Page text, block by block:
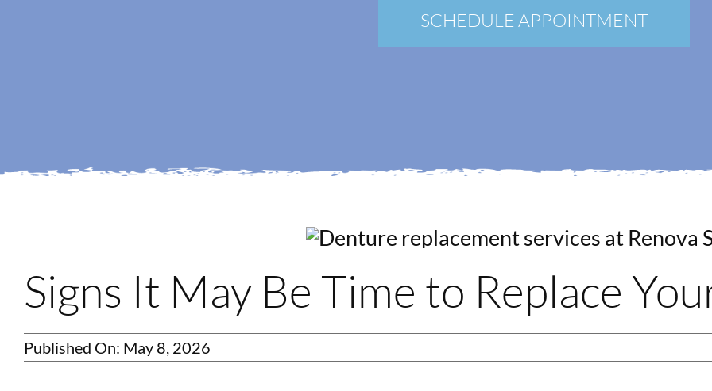
SCHEDULE APPOINTMENT
Signs It May Be Time to Replace
Published On: May 8, 2026
Blog
Membership
Book an Appointment